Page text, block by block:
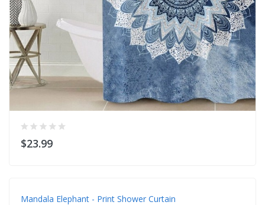
$23.99
Mandala Elephant - Print Shower Curtain